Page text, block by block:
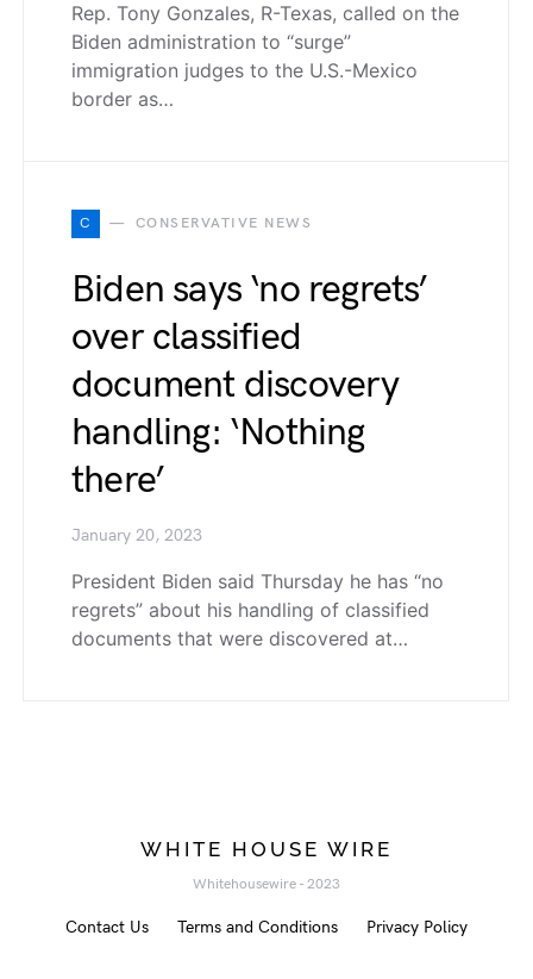
Rep. Tony Gonzales, R-Texas, called on the
Biden administration to “surge”
immigration judges to the U.S.-Mexico
border as…
C CONSERVATIVE NEWS
Biden says ‘no regrets’
over classified
document discovery
handling: ‘Nothing
there’
January 20, 2023
President Biden said Thursday he has “no
regrets” about his handling of classified
documents that were discovered at…
WHITE HOUSE WIRE
Whitehousewire - 2023
Contact Us Terms and Conditions Privacy Policy